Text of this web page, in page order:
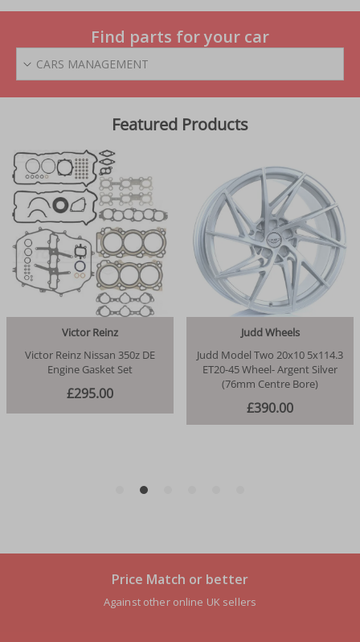
Find parts for your car
CARS MANAGEMENT
Price Match or better
Against other online UK sellers